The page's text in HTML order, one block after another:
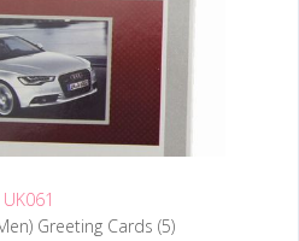
UK061
Greeting Cards (5)